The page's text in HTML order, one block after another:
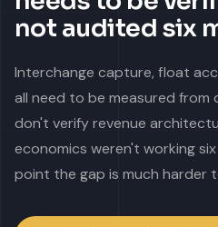
not audited six
Interchange capture, float
all need to be measured from
don't verify revenue
economics weren't working
point the gap is much harder